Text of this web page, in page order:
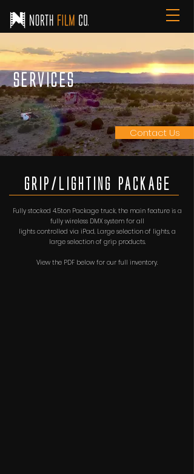
Services
Contact Us
Grip/Lighting PAckAge
Fully stocked 4.5ton Package truck, the main feature is a
fully wireless DMX system for all
lights controlled via iPad, Large selection of lights, a
large selection of grip products.
View the PDF below for our full inventory.